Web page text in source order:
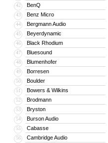
42 BenQ
43 Benz Micro
44 Bergmann Audio
45 Beyerdynamic
46 Black Rhodium
47 Bluesound
48 Blumenhofer
49 Borresen
50 Boulder
51 Bowers & Wilkins
52 Brodmann
53 Bryston
54 Burson Audio
55 Cabasse
56 Cambridge Audio